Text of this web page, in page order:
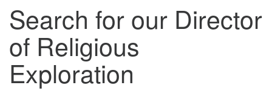
Search for our Director
of Religious
Exploration